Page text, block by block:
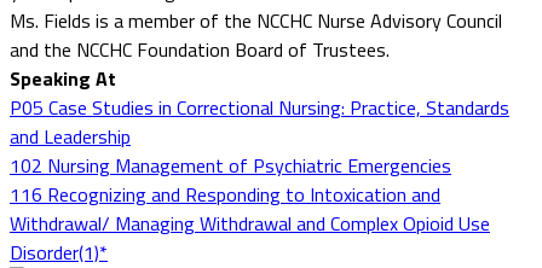
Ms. Fields is a member of the NCCHC Nurse Advisory Council
and the NCCHC Foundation Board of Trustees.
Speaking At
P05 Case Studies in Correctional Nursing: Practice, Standards
and Leadership
102 Nursing Management of Psychiatric Emergencies
116 Recognizing and Responding to Intoxication and
Withdrawal/ Managing Withdrawal and Complex Opioid Use
Disorder(1)*